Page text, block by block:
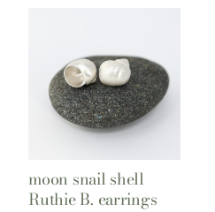
moon snail shell
Ruthie B. earrings